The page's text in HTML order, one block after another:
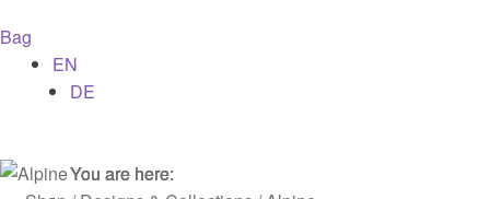
Cookies
Designs
Bag
EN
DE
You are here:
You are here:
You are here: